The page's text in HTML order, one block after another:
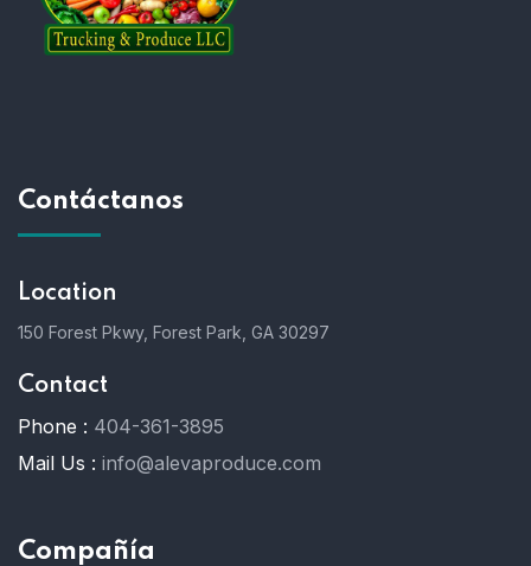
Contáctanos
Location
150 Forest Pkwy, Forest Park, GA 30297
Contact
Phone : 404-361-3895
Mail Us : info@alevaproduce.com
Compañía